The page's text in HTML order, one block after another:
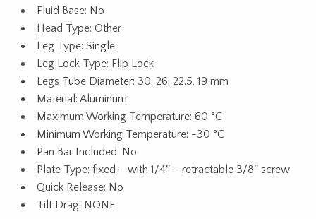
Fluid Base: No
Head Type: Other
Leg Type: Single
Leg Lock Type: Flip Lock
Legs Tube Diameter: 30, 26, 22.5, 19 mm
Material: Aluminum
Maximum Working Temperature: 60 °C
Minimum Working Temperature: -30 °C
Pan Bar Included: No
Plate Type: fixed – with 1/4″ – retractable 3/8″ screw
Quick Release: No
Tilt Drag: NONE